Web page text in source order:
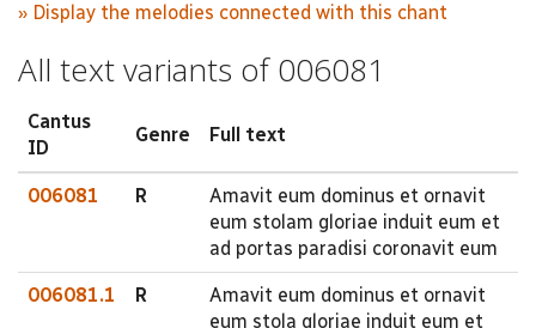
» Display the melodies connected with this chant
All text variants of 006081
Cantus
ID
Genre Full text
006081 R
Amavit eum dominus et ornavit
eum stolam gloriae induit eum et
ad portas paradisi coronavit eum
006081.1 R
Amavit eum dominus et ornavit
eum stola gloriae induit eum et